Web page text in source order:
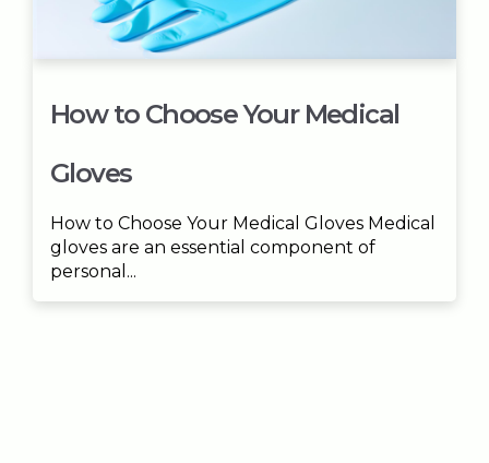
How to Choose Your Medical
Gloves
How to Choose Your Medical Gloves Medical
gloves are an essential component of
personal...